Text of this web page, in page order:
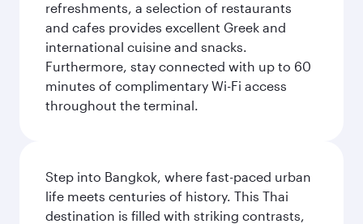
refreshments, a selection of restaurants
and cafes provides excellent Greek and
international cuisine and snacks.
Furthermore, stay connected with up to 60
minutes of complimentary Wi-Fi access
throughout the terminal.
Step into Bangkok, where fast-paced urban
life meets centuries of history. This Thai
destination is filled with striking contrasts,